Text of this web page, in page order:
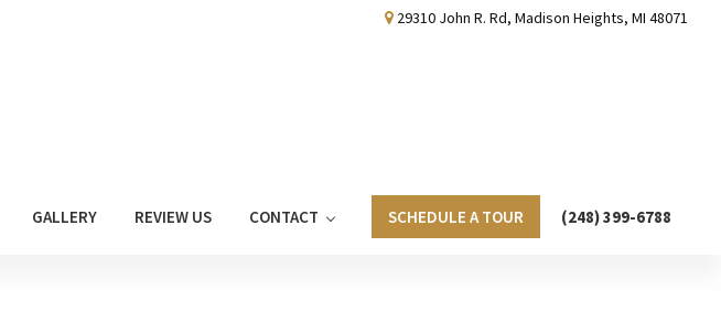
29310 John R. Rd, Madison Heights, MI 48071
GALLERY REVIEW US CONTACT SCHEDULE A TOUR (248) 399-6788